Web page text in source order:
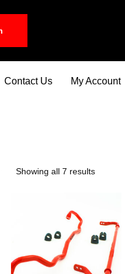
Contact Us My Account
Showing all 7 results